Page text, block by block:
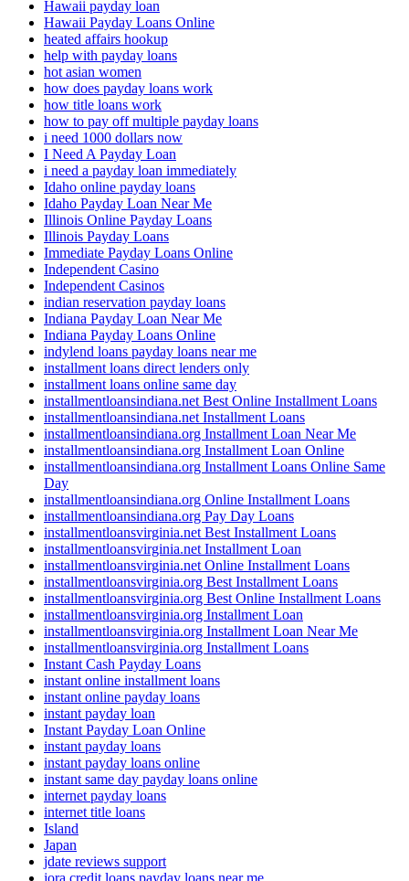
Hawaii payday loan
Hawaii Payday Loans Online
heated affairs hookup
help with payday loans
hot asian women
how does payday loans work
how title loans work
how to pay off multiple payday loans
i need 1000 dollars now
I Need A Payday Loan
i need a payday loan immediately
Idaho online payday loans
Idaho Payday Loan Near Me
Illinois Online Payday Loans
Illinois Payday Loans
Immediate Payday Loans Online
Independent Casino
Independent Casinos
indian reservation payday loans
Indiana Payday Loan Near Me
Indiana Payday Loans Online
indylend loans payday loans near me
installment loans direct lenders only
installment loans online same day
installmentloansindiana.net Best Online Installment Loans
installmentloansindiana.net Installment Loans
installmentloansindiana.org Installment Loan Near Me
installmentloansindiana.org Installment Loan Online
installmentloansindiana.org Installment Loans Online Same
Day
installmentloansindiana.org Online Installment Loans
installmentloansindiana.org Pay Day Loans
installmentloansvirginia.net Best Installment Loans
installmentloansvirginia.net Installment Loan
installmentloansvirginia.net Online Installment Loans
installmentloansvirginia.org Best Installment Loans
installmentloansvirginia.org Best Online Installment Loans
installmentloansvirginia.org Installment Loan
installmentloansvirginia.org Installment Loan Near Me
installmentloansvirginia.org Installment Loans
Instant Cash Payday Loans
instant online installment loans
instant online payday loans
instant payday loan
Instant Payday Loan Online
instant payday loans
instant payday loans online
instant same day payday loans online
internet payday loans
internet title loans
Island
Japan
jdate reviews support